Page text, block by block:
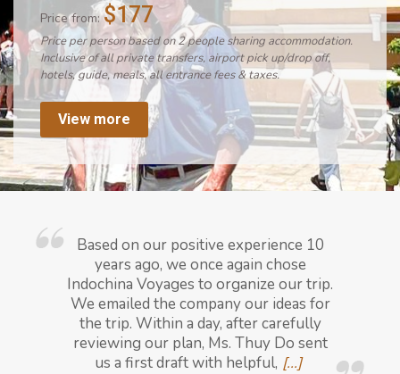
Price from: $177
Price per person based on 2 people sharing accommodation.
Inclusive of all private transfers, airport pick up/drop off,
hotels, guide, meals, all entrance fees & taxes.
View more
Based on our positive experience 10
years ago, we once again chose
Indochina Voyages to organize our trip.
We emailed the company our ideas for
the trip. Within a day, after carefully
reviewing our plan, Ms. Thuy Do sent
us a first draft with helpful, [...]